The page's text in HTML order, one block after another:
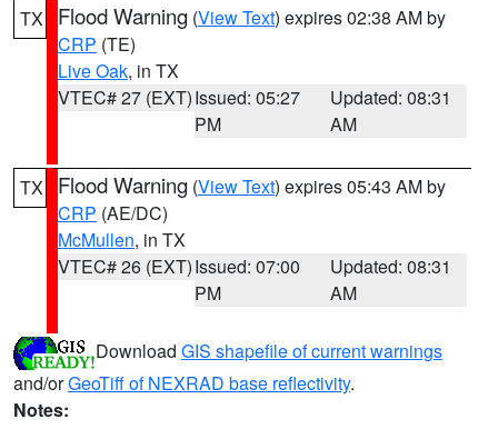
TX Flood Warning (View Text) expires 02:38 AM by
CRP (TE)
Live Oak, in TX
VTEC# 27 (EXT)Issued: 05:27
PM
Updated: 08:31
AM
TX Flood Warning (View Text) expires 05:43 AM by
CRP (AE/DC)
McMullen, in TX
VTEC# 26 (EXT)Issued: 07:00
PM
Updated: 08:31
AM
Download GIS shapefile of current warnings
and/orGeoTiff of NEXRAD base reflectivity.
Notes: